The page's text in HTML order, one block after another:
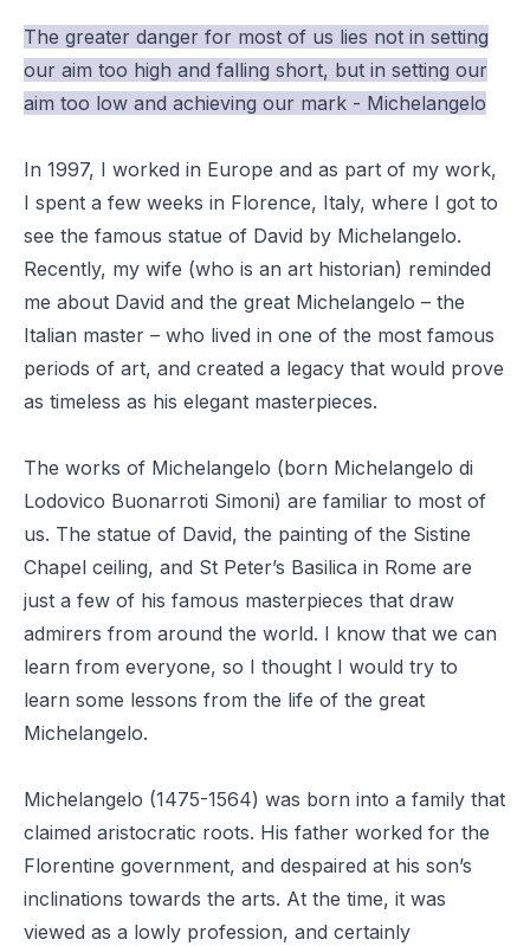
The greater danger for most of us lies not in setting
our aim too high and falling short, but in setting our
aim too low and achieving our mark - Michelangelo
In 1997, I worked in Europe and as part of my work,
I spent a few weeks in Florence, Italy, where I got to
see the famous statue of David by Michelangelo.
Recently, my wife (who is an art historian) reminded
me about David and the great Michelangelo – the
Italian master – who lived in one of the most famous
periods of art, and created a legacy that would prove
as timeless as his elegant masterpieces.
The works of Michelangelo (born Michelangelo di
Lodovico Buonarroti Simoni) are familiar to most of
us. The statue of David, the painting of the Sistine
Chapel ceiling, and St Peter’s Basilica in Rome are
just a few of his famous masterpieces that draw
admirers from around the world. I know that we can
learn from everyone, so I thought I would try to
learn some lessons from the life of the great
Michelangelo.
Michelangelo (1475-1564) was born into a family that
claimed aristocratic roots. His father worked for the
Florentine government, and despaired at his son’s
inclinations towards the arts. At the time, it was
viewed as a lowly profession, and certainly